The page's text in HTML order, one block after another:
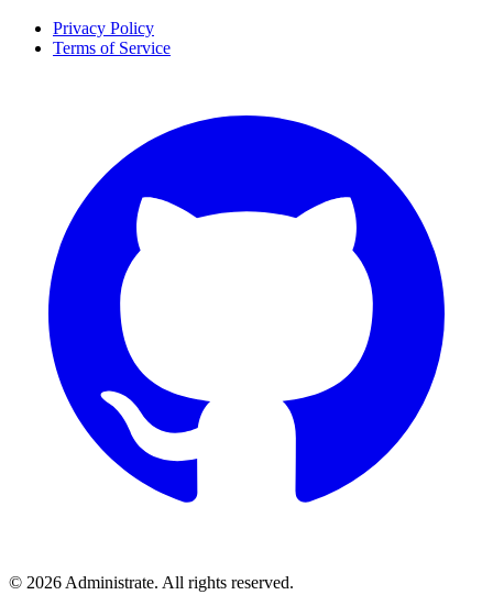
Privacy Policy
Terms of Service
© 2026 Administrate. All rights reserved.